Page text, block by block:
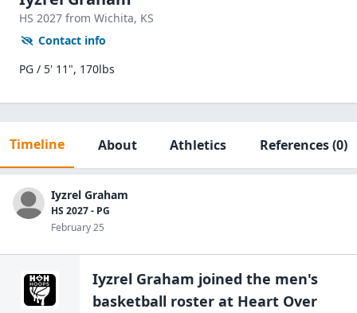
HS 2027 from Wichita, KS
Contact info
PG / 5' 11", 170lbs
Timeline About Athletics References(0)
Iyzrel Graham
HS 2027 - PG
February 25
Iyzrel Graham joined the men's
basketball roster at Heart Over